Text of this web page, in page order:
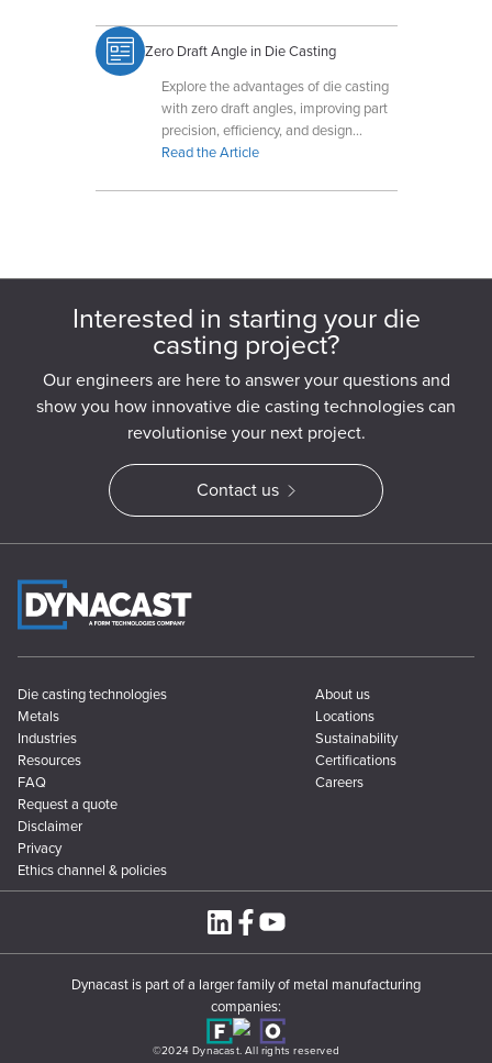
Zero Draft Angle in Die Casting
Explore the advantages of die casting
with zero draft angles, improving part
precision, efficiency, and design
flexibility for complex geometries.
Read the Article
Interested in starting your die
casting project?
Our engineers are here to answer your questions and
show you how innovative die casting technologies can
revolutionise your next project.
Contact us
Die casting technologies
Metals
Industries
Resources
FAQ
About us
Locations
Sustainability
Certifications
Careers
Request a quote
Disclaimer
Privacy
Ethics channel & policies
©2024 Dynacast. All rights reserved
Dynacast is part of a larger family of metal manufacturing
companies: